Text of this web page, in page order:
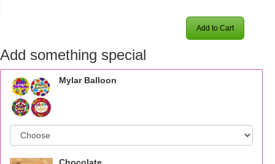
Add to Cart
Add something special
Mylar Balloon
Chocolate